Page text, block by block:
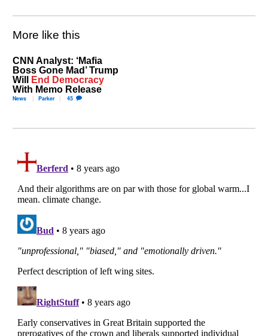
More like this
CNN Analyst: ‘Mafia
Boss Gone Mad’ Trump
Will End Democracy
With Memo Release
News Parker 45